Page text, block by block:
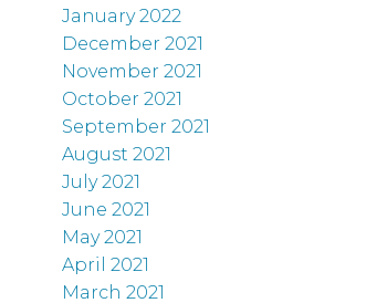
January 2022
December 2021
November 2021
October 2021
September 2021
August 2021
July 2021
June 2021
May 2021
April 2021
March 2021